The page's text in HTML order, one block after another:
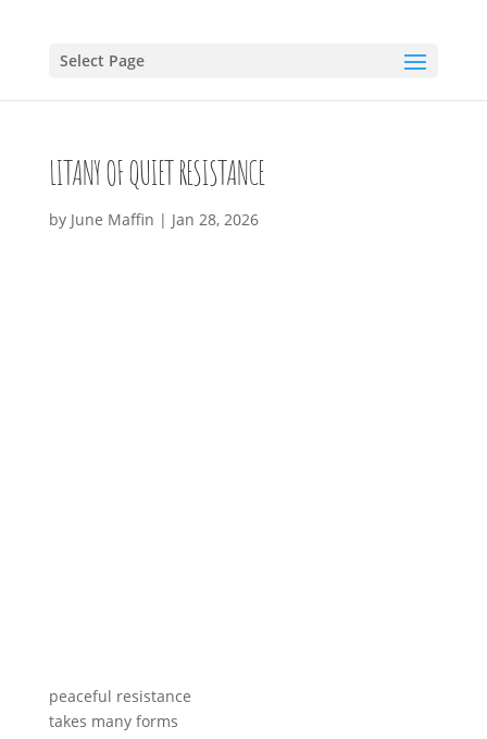
Select Page
LITANY OF QUIET RESISTANCE
by June Maffin | Jan 28, 2026
peaceful resistance
takes many forms